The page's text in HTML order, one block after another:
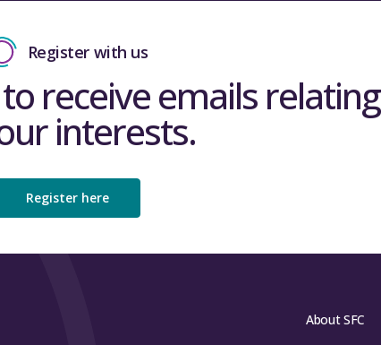
Register with us
receive emails relating
interests.
Register here
About SFC